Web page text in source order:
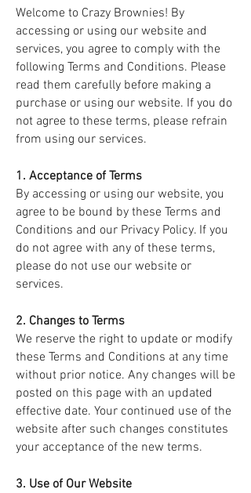
Welcome to Crazy Brownies! By
accessing or using our website and
services, you agree to comply with the
following Terms and Conditions. Please
read them carefully before making a
purchase or using our website. If you do
not agree to these terms, please refrain
from using our services.
1. Acceptance of Terms
By accessing or using our website, you
agree to be bound by these Terms and
Conditions and our Privacy Policy. If you
do not agree with any of these terms,
please do not use our website or
services.
2. Changes to Terms
We reserve the right to update or modify
these Terms and Conditions at any time
without prior notice. Any changes will be
posted on this page with an updated
effective date. Your continued use of the
website after such changes constitutes
your acceptance of the new terms.
3. Use of Our Website